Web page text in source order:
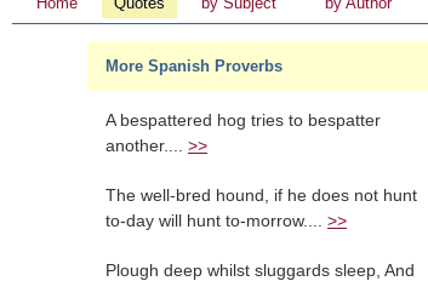
More Spanish Proverbs
A bespattered hog tries to bespatter
another.... >>
The well-bred hound, if he does not hunt
to-day will hunt to-morrow.... >>
Plough deep whilst sluggards sleep, And